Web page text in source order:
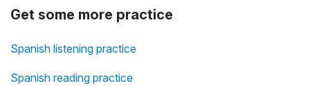
Get some more practice
Spanish listening practice
Spanish reading practice